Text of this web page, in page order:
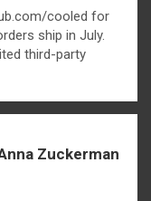
cooled for
ship in July.
third-party
Zuckerman